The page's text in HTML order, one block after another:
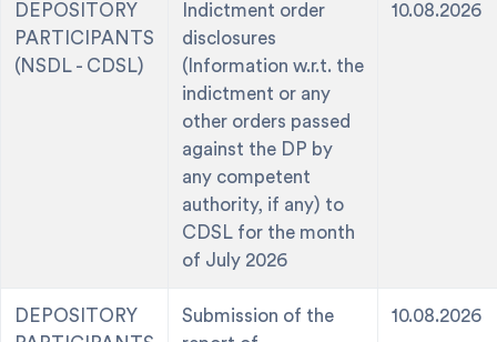
DEPOSITORY
PARTICIPANTS
(NSDL - CDSL)
Indictment order
disclosures
(Information w.r.t. the
indictment or any
other orders passed
against the DP by
any competent
authority, if any) to
CDSL for the month
of July 2026
10.08.2026
DEPOSITORY
Submission of the
10.08.2026